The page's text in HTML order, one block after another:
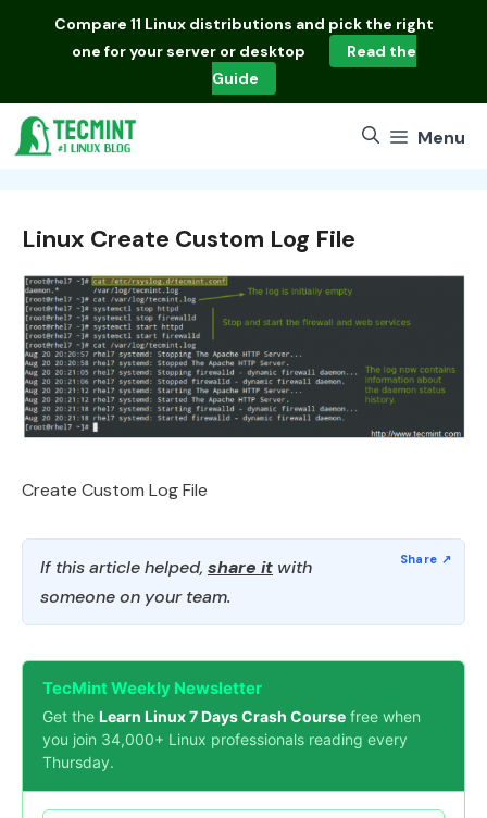
Compare 11 Linux distributions and pick the right
one for your server or desktop
Read the
Guide
Menu
Linux Create Custom Log File
Create Custom Log File
If this article helped, share it with
someone on your team.
TecMint Weekly Newsletter
Get the Learn Linux 7 Days Crash Course free when
you join 34,000+ Linux professionals reading every
Thursday.